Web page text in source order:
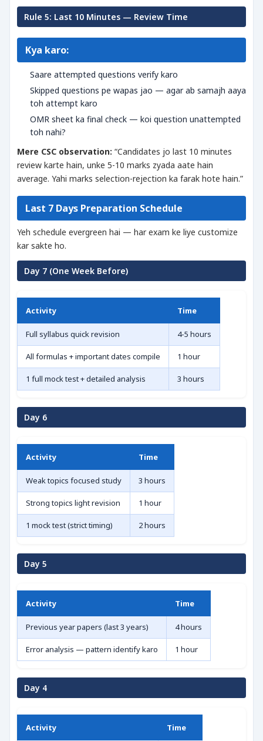
Rule 5: Last 10 Minutes — Review Time
Kya karo:
Saare attempted questions verify karo
Skipped questions pe wapas jao — agar ab samajh aaya
toh attempt karo
OMR sheet ka final check — koi question unattempted
toh nahi?
Mere CSC observation: “Candidates jo last 10 minutes
review karte hain, unke 5-10 marks zyada aate hain
average. Yahi marks selection-rejection ka farak hote hain.”
Last 7 Days Preparation Schedule
Yeh schedule evergreen hai — har exam ke liye customize
kar sakte ho.
Day 7 (One Week Before)
Activity Time
Full syllabus quick revision 4-5 hours
All formulas + important dates compile 1 hour
1 full mock test + detailed analysis 3 hours
Day 6
Activity Time
Weak topics focused study 3 hours
Strong topics light revision 1 hour
1 mock test (strict timing) 2 hours
Day 5
Activity Time
Previous year papers (last 3 years) 4 hours
Error analysis — pattern identify karo 1 hour
Day 4
Activity Time